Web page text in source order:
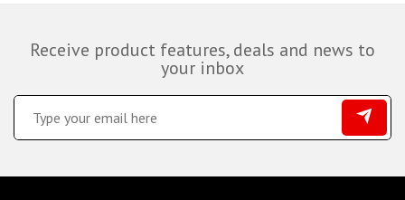
Receive product features, deals and news to
your inbox